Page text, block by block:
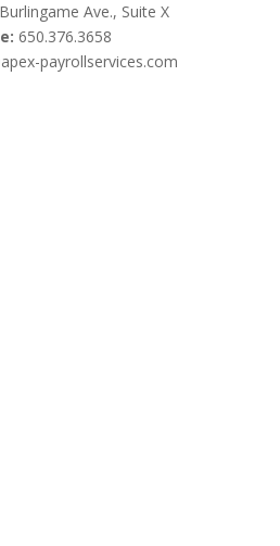
Ave., Suite X
650.376.3658
payrollservices.com